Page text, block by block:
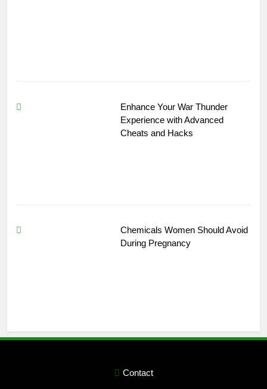
Enhance Your War Thunder
Experience with Advanced
Cheats and Hacks
Chemicals Women Should Avoid
During Pregnancy
Contact